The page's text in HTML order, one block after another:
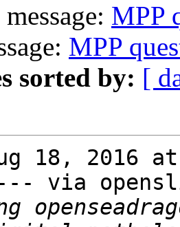
MPP
MPP
sorted by: [
18, 2016
via